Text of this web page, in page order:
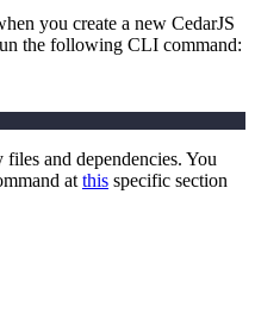
you create a new CedarJS
the following CLI command:
files and dependencies. You
at this specific section